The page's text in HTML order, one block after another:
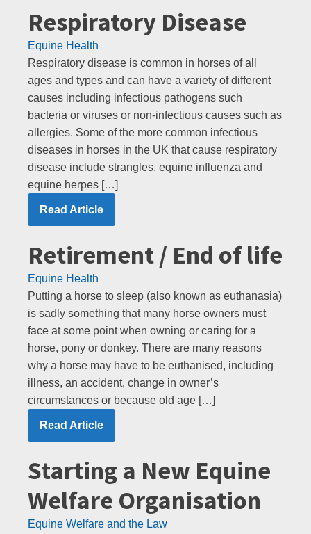
Respiratory Disease
Equine Health
Respiratory disease is common in horses of all
ages and types and can have a variety of different
causes including infectious pathogens such
bacteria or viruses or non-infectious causes such as
allergies. Some of the more common infectious
diseases in horses in the UK that cause respiratory
disease include strangles, equine influenza and
equine herpes […]
Read Article
Retirement / End of life
Equine Health
Putting a horse to sleep (also known as euthanasia)
is sadly something that many horse owners must
face at some point when owning or caring for a
horse, pony or donkey. There are many reasons
why a horse may have to be euthanised, including
illness, an accident, change in owner’s
circumstances or because old age […]
Read Article
Starting a New Equine
Welfare Organisation
Equine Welfare and the Law